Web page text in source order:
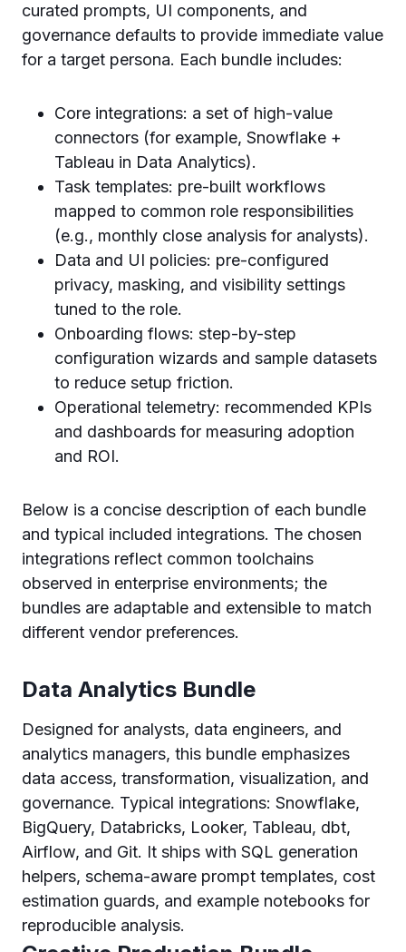
curated prompts, UI components, and
governance defaults to provide immediate value
for a target persona. Each bundle includes:
Core integrations: a set of high-value
connectors (for example, Snowflake +
Tableau in Data Analytics).
Task templates: pre-built workflows
mapped to common role responsibilities
(e.g., monthly close analysis for analysts).
Data and UI policies: pre-configured
privacy, masking, and visibility settings
tuned to the role.
Onboarding flows: step-by-step
configuration wizards and sample datasets
to reduce setup friction.
Operational telemetry: recommended KPIs
and dashboards for measuring adoption
and ROI.
Below is a concise description of each bundle
and typical included integrations. The chosen
integrations reflect common toolchains
observed in enterprise environments; the
bundles are adaptable and extensible to match
different vendor preferences.
Data Analytics Bundle
Designed for analysts, data engineers, and
analytics managers, this bundle emphasizes
data access, transformation, visualization, and
governance. Typical integrations: Snowflake,
BigQuery, Databricks, Looker, Tableau, dbt,
Airflow, and Git. It ships with SQL generation
helpers, schema-aware prompt templates, cost
estimation guards, and example notebooks for
reproducible analysis.